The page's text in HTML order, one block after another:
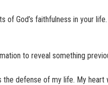
God’s faithfulness in your
to reveal something
defense of my life. My